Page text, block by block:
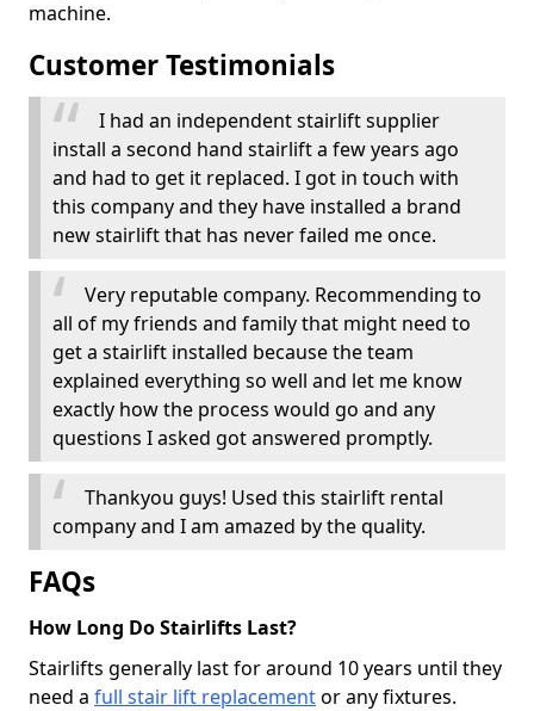
machine.
Customer Testimonials
I had an independent stairlift supplier
install a second hand stairlift a few years ago
and had to get it replaced. I got in touch with
this company and they have installed a brand
new stairlift that has never failed me once.
Very reputable company. Recommending to
all of my friends and family that might need to
get a stairlift installed because the team
explained everything so well and let me know
exactly how the process would go and any
questions I asked got answered promptly.
Thankyou guys! Used this stairlift rental
company and I am amazed by the quality.
FAQs
How Long Do Stairlifts Last?
Stairlifts generally last for around 10 years until they
need a full stair lift replacementor any fixtures.